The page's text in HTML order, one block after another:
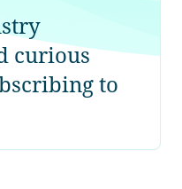
curious
to